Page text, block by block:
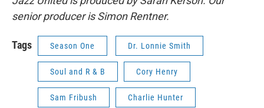
senior producer is Simon Rentner.
Tags Season One Dr. Lonnie Smith
Soul and R & B Cory Henry
Sam Fribush Charlie Hunter